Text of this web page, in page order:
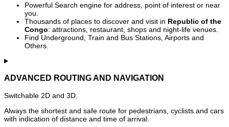
Powerful Search engine for address, point of interest or near
you.
Thousands of places to discover and visit in Republic of the
Congo: attractions, restaurant, shops and night-life venues.
Find Underground, Train and Bus Stations, Airports and
Others.
ADVANCED ROUTING AND NAVIGATION
Switchable 2D and 3D.
Always the shortest and safe route for pedestrians, cyclists and cars
with indication of distance and time of arrival.